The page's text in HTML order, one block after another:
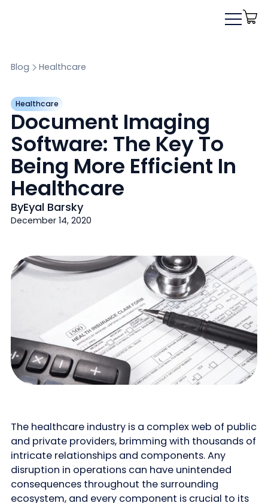
Blog Healthcare
Healthcare
Document Imaging
Software: The Key To
Being More Efficient In
Healthcare
ByEyal Barsky
December 14, 2020
The healthcare industry is a complex web of public
and private providers, brimming with thousands of
intricate relationships and components. Any
disruption in operations can have unintended
consequences throughout the surrounding
ecosystem, and every component is crucial to its